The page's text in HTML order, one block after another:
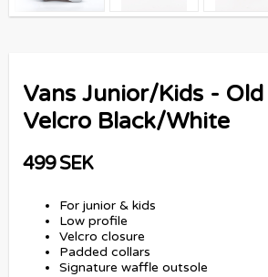
Vans Junior/Kids -
Velcro Black/White
499 SEK
For junior & kids
Low profile
Velcro closure
Padded collars
Signature waffle outsole